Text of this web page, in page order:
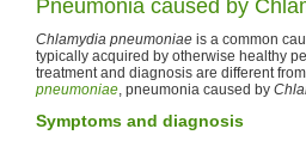
Pneumonia caused by
Chlamydia pneumoniae is a common
typically acquired by otherwise healthy
treatment and diagnosis are different
pneumoniae, pneumonia caused by
Symptoms and diagnosis